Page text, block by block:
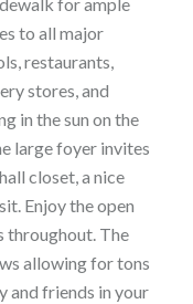
to all major
restaurants,
stores, and
in the sun on the
large foyer invites
closet, a nice
Enjoy the open
throughout. The
allowing for tons
and friends in your